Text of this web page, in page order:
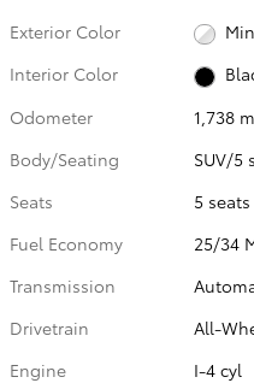
Exterior Color
Interior Color
Odometer
1,738
Body/Seating
SUV/5
Seats
5 seats
Fuel Economy
25/34
Transmission
Drivetrain
All-
Engine
I-4 cyl